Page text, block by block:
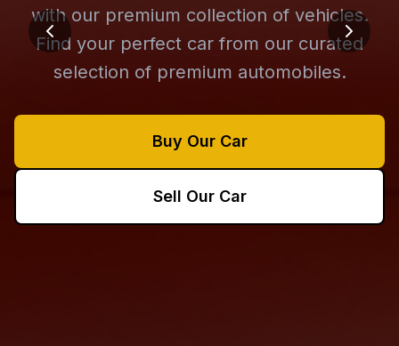
with our premium collection of vehicles.
Find your perfect car from our curated
selection of premium automobiles.
Buy Our Car
Sell Our Car